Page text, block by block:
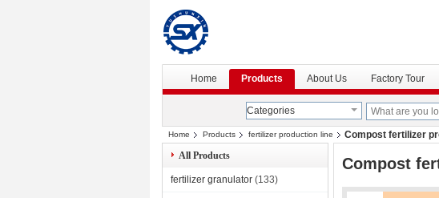
Home Products About Us Factory Tour
Categories
Home Products fertilizer production line
Compost fertilizer
All Products
fertilizer granulator (133)
Compost